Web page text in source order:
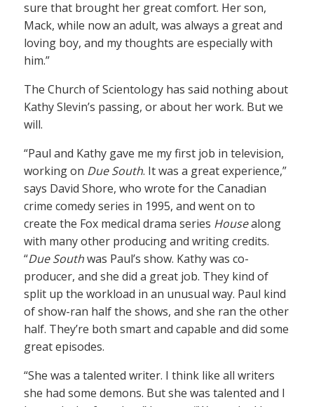
sure that brought her great comfort. Her son,
Mack, while now an adult, was always a great and
loving boy, and my thoughts are especially with
him.”
The Church of Scientology has said nothing about
Kathy Slevin’s passing, or about her work. But we
will.
“Paul and Kathy gave me my first job in television,
working on Due South. It was a great experience,”
says David Shore, who wrote for the Canadian
crime comedy series in 1995, and went on to
create the Fox medical drama series Housealong
with many other producing and writing credits.
“Due Southwas Paul’s show. Kathy was co-
producer, and she did a great job. They kind of
split up the workload in an unusual way. Paul kind
of show-ran half the shows, and she ran the other
half. They’re both smart and capable and did some
great episodes.
“She was a talented writer. I think like all writers
she had some demons. But she was talented and I